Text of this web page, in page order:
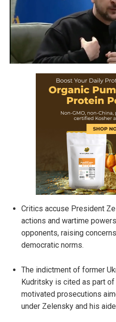
Critics accuse President
actions and wartime
opponents, raising
democratic norms.
The indictment of former
Kudritsky is cited as part
motivated prosecutions
under Zelensky and his